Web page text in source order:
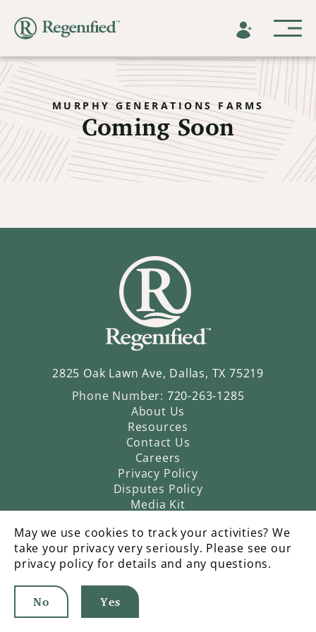
MURPHY GENERATIONS FARMS
Coming Soon
2825 Oak Lawn Ave, Dallas, TX 75219
Phone Number: 720-263-1285
About Us
Resources
Contact Us
Careers
Privacy Policy
Disputes Policy
Media Kit
©2026 Regenified |
May we use cookies to track your activities? We
take your privacy very seriously. Please see our
privacy policy for details and any questions.
Yes
No